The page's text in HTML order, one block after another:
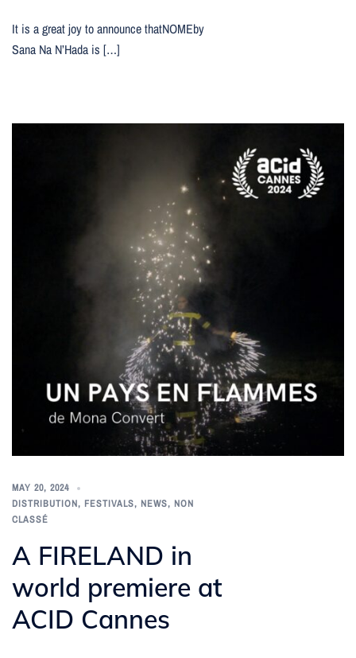
It is a great joy to announce thatNOMEby
Sana Na N’Hada is […]
MAY 20, 2024
DISTRIBUTION, FESTIVALS, NEWS, NON
CLASSÉ
A FIRELAND in
world premiere at
ACID Cannes